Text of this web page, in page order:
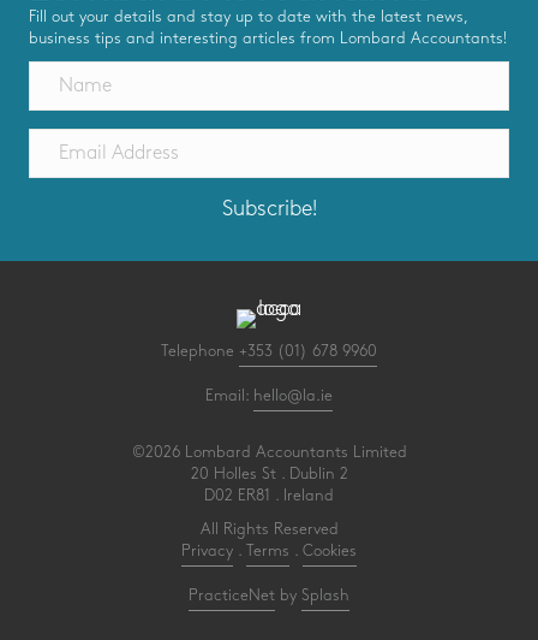
Fill out your details and stay up to date with the latest news,
business tips and interesting articles from Lombard Accountants!
Subscribe!
Telephone +353 (01) 678 9960
Email: hello@la.ie
©2026 Lombard Accountants Limited
20 Holles St . Dublin 2
D02 ER81 . Ireland
All Rights Reserved
Privacy
Terms Cookies
PracticeNet by Splash